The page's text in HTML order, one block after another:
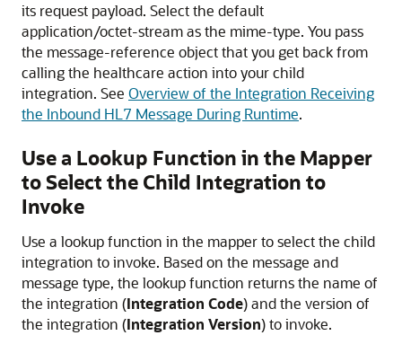
its request payload. Select the default
application/octet-stream as the mime-type. You pass
the message-reference object that you get back from
calling the healthcare action into your child
integration. See Overview of the Integration Receiving
the Inbound HL7 Message During Runtime.
Use a Lookup Function in the Mapper
to Select the Child Integration to
Invoke
Use a lookup function in the mapper to select the child
integration to invoke. Based on the message and
message type, the lookup function returns the name of
the integration (Integration Code) and the version of
the integration (Integration Version) to invoke.